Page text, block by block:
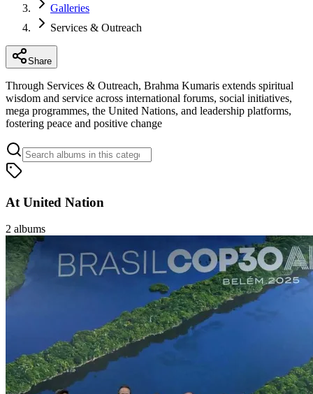
Galleries
Services & Outreach
Share
Through Services & Outreach, Brahma Kumaris extends spiritual
wisdom and service across international forums, social initiatives,
mega programmes, the United Nations, and leadership platforms,
fostering peace and positive change
At United Nation
2 albums